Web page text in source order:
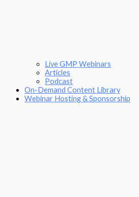
Live GMP Webinars
Articles
Podcast
On-Demand Content Library
Webinar Hosting & Sponsorship